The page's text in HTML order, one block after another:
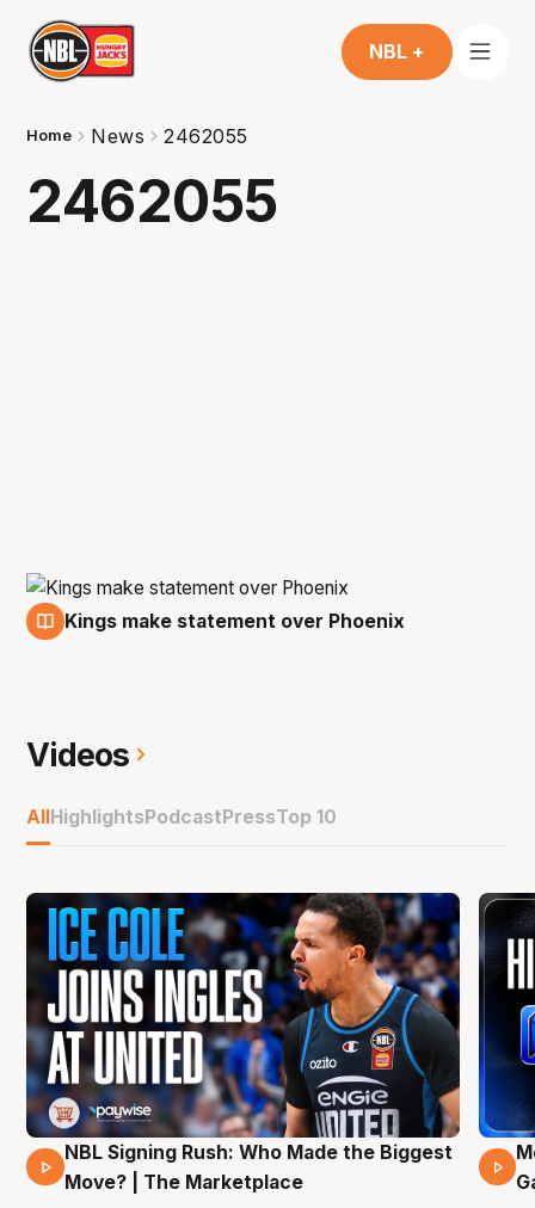
NBL +
Home News 2462055
2462055
Kings make statement over Phoenix
Videos
All Highlights Podcast PressTop 10
31 Mins 02 Secs
NBL Signing Rush: Who Made the Biggest
Move? | The Marketplace